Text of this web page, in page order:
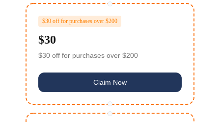
$30 off for purchases over $200
$30
$30 off for purchases over $200
Claim Now